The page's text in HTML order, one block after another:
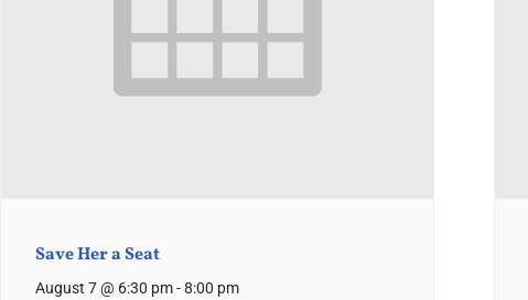
Save Her a Seat
August 7 @ 6:30 pm-8:00 pm